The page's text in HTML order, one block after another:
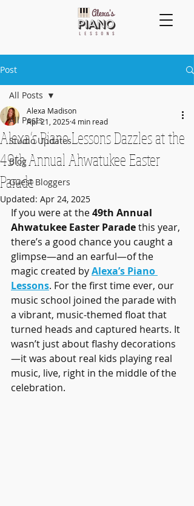
Post
All Posts
Studio Updates
Blog
Guest Bloggers
All Posts
Alexa’s Piano Lessons Dazzles at the
49th Annual Ahwatukee Easter
Parade
Alexa Madison
Apr 21, 20254 min read
Updated: Apr 24, 2025
If you were at the 49th Annual
Ahwatukee Easter Parade this year,
there’s a good chance you caught a
glimpse—and an earful—of the
magic created by Alexa’s Piano
Lessons. For the first time ever, our
music school joined the parade with
a vibrant, music-themed float that
turned heads and captured hearts. It
wasn’t just about flashy decorations
—it was about real kids playing real
music, live, right in the middle of the
celebration.